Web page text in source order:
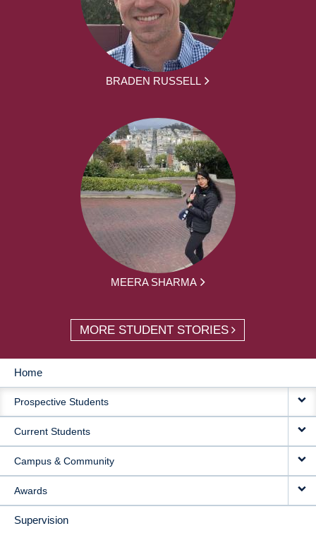
BRADEN RUSSELL
MEERA SHARMA
MORE STUDENT STORIES
MAIN
NAVIGATION
Home
Prospective Students
Current Students
Campus & Community
Awards
Supervision